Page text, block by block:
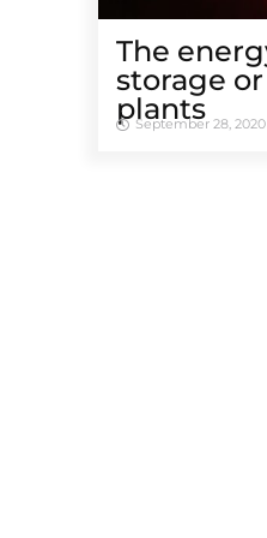
The
storage
plants
September 28, 2020